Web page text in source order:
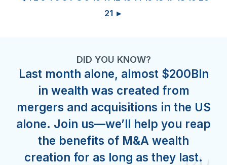
21 ►
DID YOU KNOW?
Last month alone, almost $200Bln
in wealth was created from
mergers and acquisitions in the US
alone. Join us—we’ll help you reap
the benefits of M&A wealth
creation for as long as they last.